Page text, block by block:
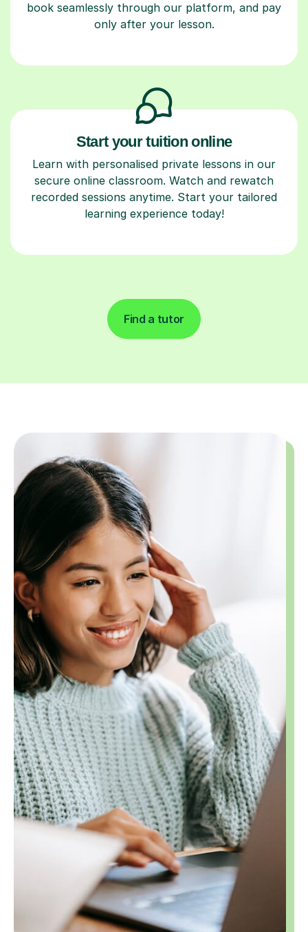
only after your lesson.
Start your tuition online
Learn with personalised private lessons in our
secure online classroom. Watch and rewatch
recorded sessions anytime. Start your tailored
learning experience today!
Find a tutor